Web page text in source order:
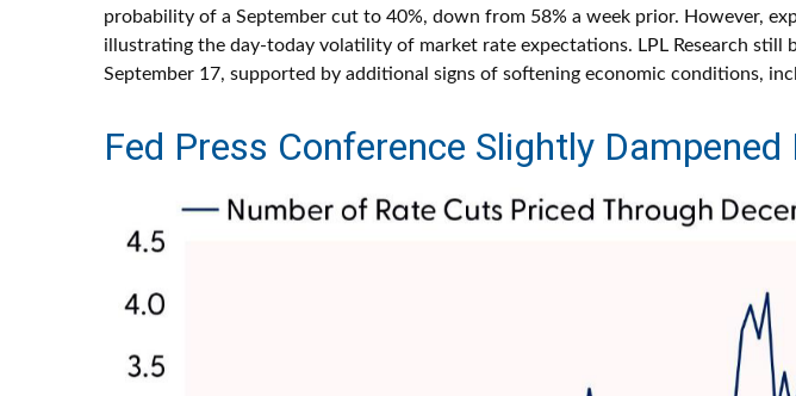
probability of a September cut to 40%, down from 58% a week prior. However,
illustrating the day-today volatility of market rate expectations. LPL Research
September 17, supported by additional signs of softening economic conditions,
Fed Press Conference Slightly